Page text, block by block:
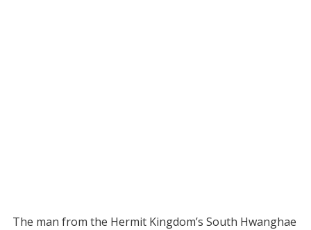
The man from the Hermit Kingdom’s South Hwanghae